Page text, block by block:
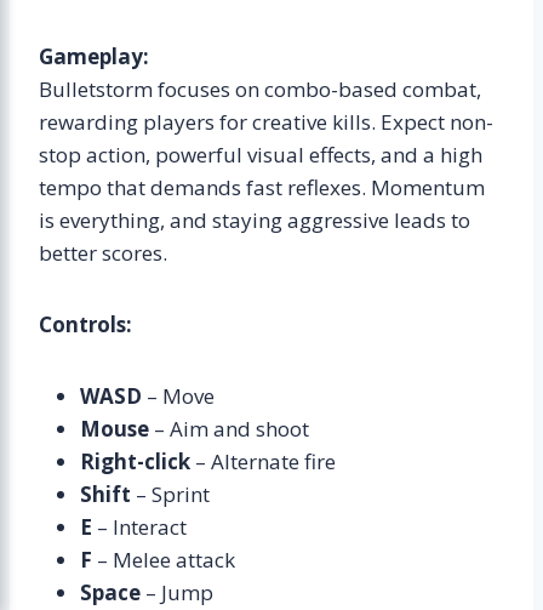
Gameplay:
Bulletstorm focuses on combo-based combat,
rewarding players for creative kills. Expect non-
stop action, powerful visual effects, and a high
tempo that demands fast reflexes. Momentum
is everything, and staying aggressive leads to
better scores.
Controls:
WASD – Move
Mouse – Aim and shoot
Right-click – Alternate fire
Shift – Sprint
E – Interact
F – Melee attack
Space – Jump